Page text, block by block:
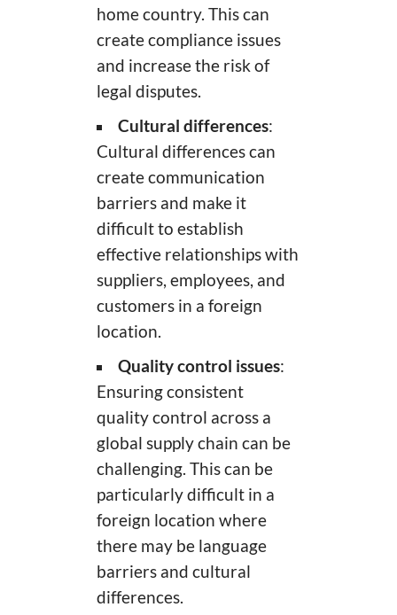
home country. This can
create compliance issues
and increase the risk of
legal disputes.
Cultural differences:
Cultural differences can
create communication
barriers and make it
difficult to establish
effective relationships with
suppliers, employees, and
customers in a foreign
location.
Quality control issues:
Ensuring consistent
quality control across a
global supply chain can be
challenging. This can be
particularly difficult in a
foreign location where
there may be language
barriers and cultural
differences.